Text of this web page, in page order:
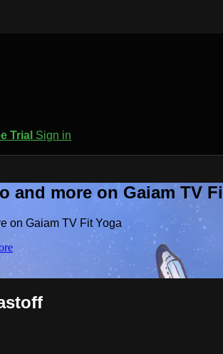
Trial Sign in
and more on Gaiam TV
on Gaiam TV Fit Yoga